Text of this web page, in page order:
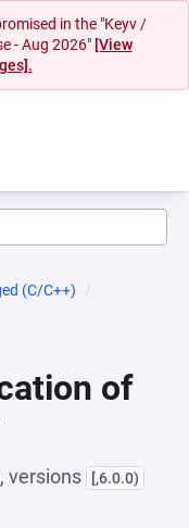
in the "Keyv /
- Aug 2026" [View
(C/C++)
of
versions [,6.0.0)